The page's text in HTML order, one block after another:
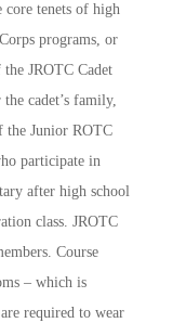
core tenets of high
programs, or
JROTC Cadet
cadet’s family,
the Junior ROTC
participate in
after high school
class. JROTC
Course
– which is
required to wear